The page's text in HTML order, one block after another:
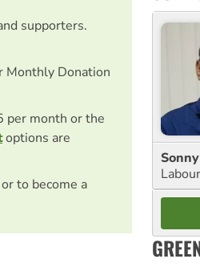
supporters.
Monthly Donation
per month or the
options are
to become a